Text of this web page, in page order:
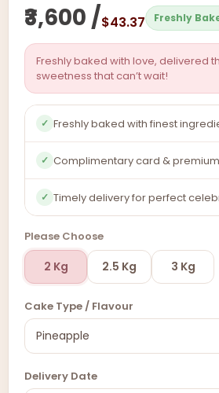
₹3,600 /$43.37 Freshly
Freshly baked with love, delivered
sweetness that can’t wait!
✓ Freshly baked with finest
✓ Complimentary card &
✓ Timely delivery for perfect
Please Choose
2 Kg 2.5 Kg 3 Kg
Cake Type / Flavour
Delivery Date